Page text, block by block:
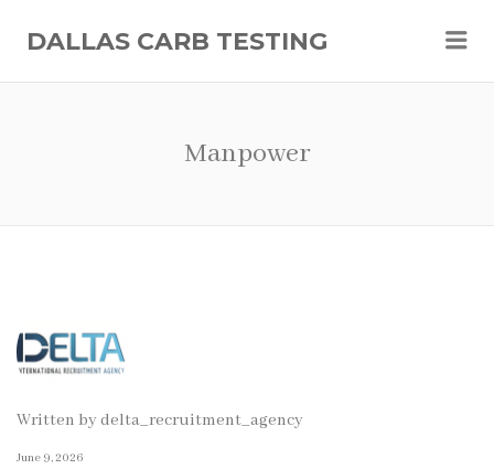
DALLAS CARB TESTING
Manpower
Written bydelta_recruitment_agency
June 9, 2026